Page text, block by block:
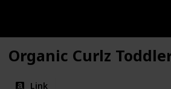
Organic Curlz
Link